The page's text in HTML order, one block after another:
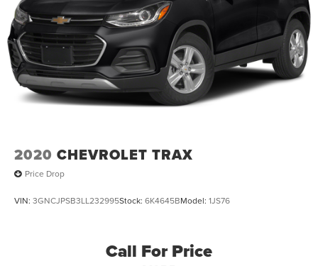
2020 CHEVROLET TRAX
Price Drop
VIN: 3GNCJPSB3LL232995Stock: 6K4645BModel: 1JS76
Call For Price